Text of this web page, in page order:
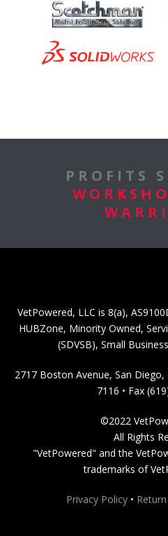
PROFITS
VetPowered, LLC is 8(a),
HUBZone, Minority Owned,
(SDVSB), Small
2717 Boston Avenue, San Diego,
7116 • Fax
©2022
All Rights
"VetPowered" and the
trademarks of
Privacy Policy•